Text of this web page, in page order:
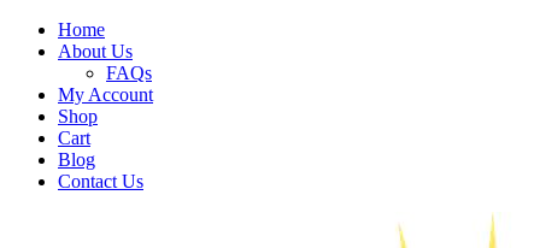
Home
About Us
FAQs
My Account
Shop
Cart
Blog
Contact Us